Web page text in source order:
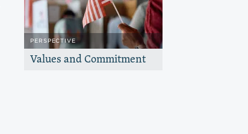
PERSPECTIVE
Values and Commitment